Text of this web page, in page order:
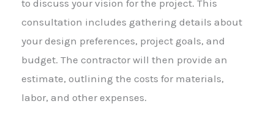
to discuss your vision for the project. This
consultation includes gathering details about
your design preferences, project goals, and
budget. The contractor will then provide an
estimate, outlining the costs for materials,
labor, and other expenses.